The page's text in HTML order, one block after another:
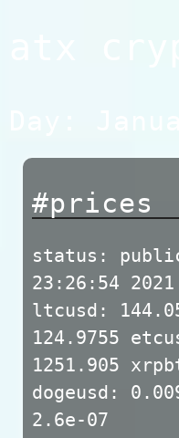
#prices
status:
23:26:54
ltcusd:
124.9755
1251.905
dogeusd:
2.6e-07